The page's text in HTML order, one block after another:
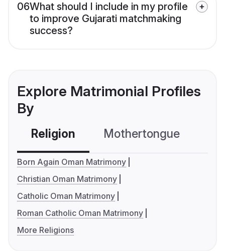
06What should I include in my profile
to improve Gujarati matchmaking
success?
Explore Matrimonial Profiles
By
Religion Mothertongue
Born Again Oman Matrimony
Christian Oman Matrimony
Catholic Oman Matrimony
Roman Catholic Oman Matrimony
More Religions